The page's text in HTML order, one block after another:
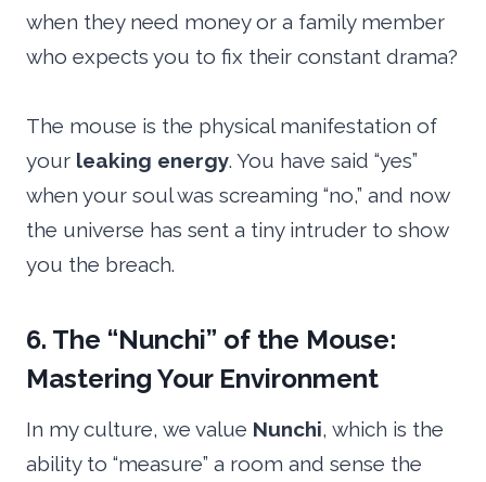
when they need money or a family member
who expects you to fix their constant drama?
The mouse is the physical manifestation of
your leaking energy. You have said “yes”
when your soul was screaming “no,” and now
the universe has sent a tiny intruder to show
you the breach.
6. The “Nunchi” of the Mouse:
Mastering Your Environment
In my culture, we value Nunchi, which is the
ability to “measure” a room and sense the